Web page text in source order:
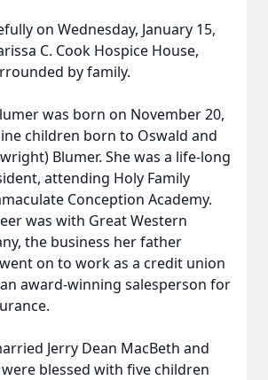
on Wednesday, January 15,
C. Cook Hospice House,
by family.
was born on November 20,
children born to Oswald and
Blumer. She was a life-long
attending Holy Family
Conception Academy.
was with Great Western
the business her father
on to work as a credit union
award-winning salesperson for
Jerry Dean MacBeth and
blessed with five children